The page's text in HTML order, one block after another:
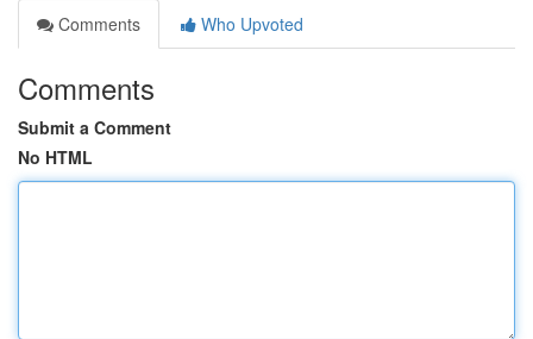
Comments
Who Upvoted
Comments
Submit a Comment
No HTML